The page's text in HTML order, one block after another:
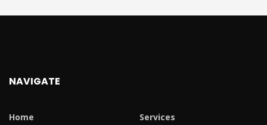
NAVIGATE
Home
Services